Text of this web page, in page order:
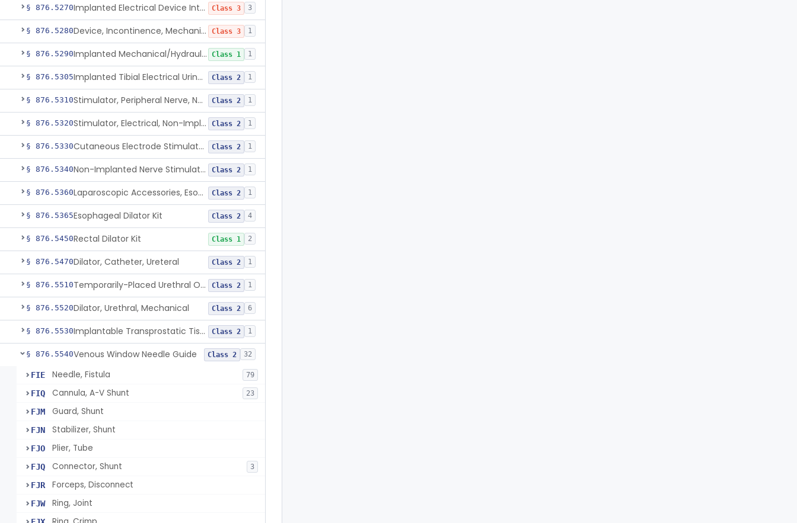
§ 876.5270 Implanted Electrical Device Intended For Treatment Of Fecal Incontinence Class 3 3
§ 876.5280 Device, Incontinence, Mechanical/Hydraulic Class 3 1
§ 876.5290 Implanted Mechanical/Hydraulic Urinary Continence Device Surgical Accessories Class 1 1
§ 876.5305 Implanted Tibial Electrical Urinary Continence Device Class 2 1
§ 876.5310 Stimulator, Peripheral Nerve, Non-Implanted, For Urinary Incontinence Class 2 1
§ 876.5320 Stimulator, Electrical, Non-Implantable, For Incontinence Class 2 1
§ 876.5330 Cutaneous Electrode Stimulator For Urinary Incontinence Class 2 1
§ 876.5340 Non-Implanted Nerve Stimulator For Pain Associated With Irritable Bowel Syndrome (Ibs) Class 2 1
§ 876.5360 Laparoscopic Accessories, Esophageal Sizing Class 2 1
§ 876.5365Esophageal Dilator Kit Class 2 4
§ 876.5450Rectal Dilator Kit Class 1 2
§ 876.5470Dilator, Catheter, Ureteral Class 2 1
§ 876.5510 Temporarily-Placed Urethral Opening System For Symptoms Of Benign Prostatic Hyperplasia Class 2 1
§ 876.5520Dilator, Urethral, Mechanical Class 2 6
§ 876.5530 Implantable Transprostatic Tissue Retractor System Class 2 1
§ 876.5540Venous Window Needle Guide Class 2 32
FIE Needle, Fistula 79
FIQ Cannula, A-V Shunt 23
FJM Guard, Shunt
FJN Stabilizer, Shunt
FJO Plier, Tube
FJQ Connector, Shunt 3
FJR Forceps, Disconnect
FJW Ring, Joint